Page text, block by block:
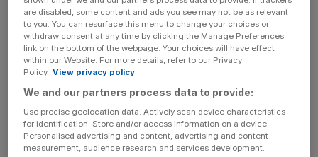
News Updates
Stay ahead with our three daily briefings delivering all the
key market moves, top business and political stories, and
incisive analysis straight to your inbox.
are disabled, some content and ads you see may not be as relevant
to you. You can resurface this menu to change your choices or
withdraw consent at any time by clicking the Manage Preferences
link on the bottom of the webpage. Your choices will have effect
within our Website. For more details, refer to our Privacy
Policy. View privacy policy
We and our partners process data to provide:
Use precise geolocation data. Actively scan device characteristics
for identification. Store and/or access information on a device.
Personalised advertising and content, advertising and content
measurement, audience research and services development.